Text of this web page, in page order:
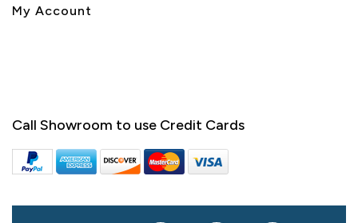
My Account
Call Showroom to use Credit Cards